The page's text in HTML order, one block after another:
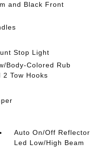
and Black Front
Stop Light
Body-Colored Rub
Tow Hooks
Auto On/Off Reflector
Led Low/High Beam